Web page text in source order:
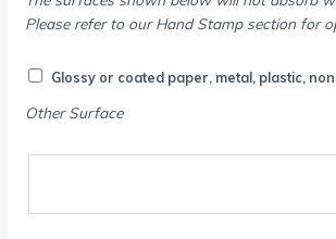
Please refer to our Hand Stamp section for
Glossy or coated paper, metal, plastic,
Other Surface